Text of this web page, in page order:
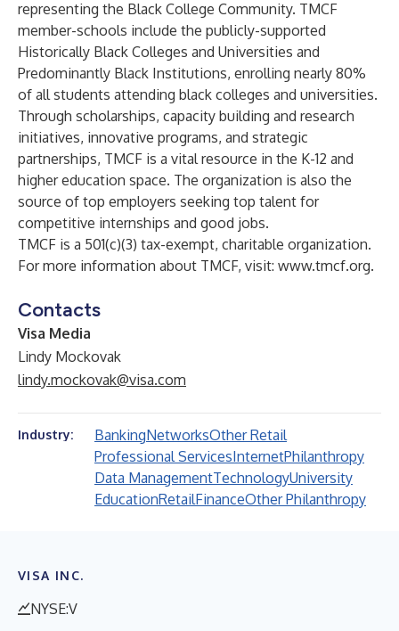
representing the Black College Community. TMCF
member-schools include the publicly-supported
Historically Black Colleges and Universities and
Predominantly Black Institutions, enrolling nearly 80%
of all students attending black colleges and universities.
Through scholarships, capacity building and research
initiatives, innovative programs, and strategic
partnerships, TMCF is a vital resource in the K-12 and
higher education space. The organization is also the
source of top employers seeking top talent for
competitive internships and good jobs.
TMCF is a 501(c)(3) tax-exempt, charitable organization.
For more information about TMCF, visit: www.tmcf.org.
Contacts
Visa Media
Lindy Mockovak
lindy.mockovak@visa.com
Industry: BankingNetworksOther Retail
Professional ServicesInternetPhilanthropy
Data ManagementTechnologyUniversity
EducationRetailFinanceOther Philanthropy
VISA INC.
NYSE:V